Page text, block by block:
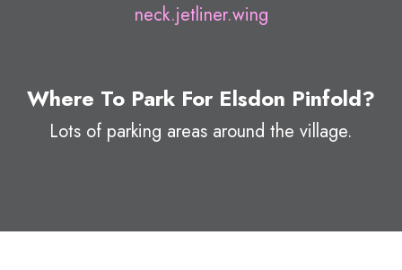
neck.jetliner.wing
Where To Park For Elsdon Pinfold?
Lots of parking areas around the village.